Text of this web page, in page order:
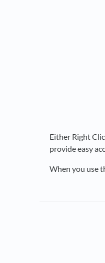
Either Right
provide easy
When you use